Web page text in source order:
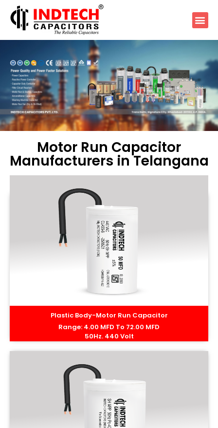
Motor Run Capacitor
Manufacturers in Telangana
Plastic Body-Motor Run Capacitor
Range: 4.00 MFD To 72.00 MFD
50Hz. 440 Volt